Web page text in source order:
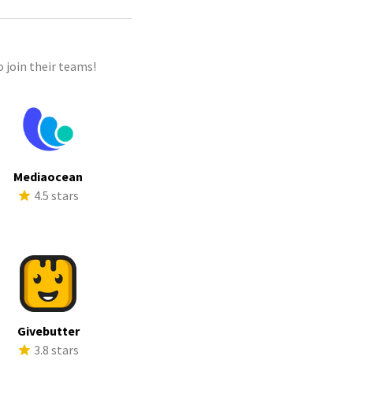
join their teams!
Mediaocean
4.5 stars
Givebutter
3.8 stars